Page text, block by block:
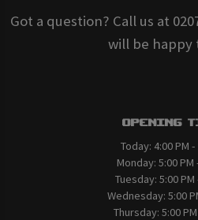
Got a question? Call us at
will be happy
Opening
Today: 4:00 PM -
Monday: 5:00 PM
Tuesday: 5:00 PM
Wednesday: 5:00
Thursday: 5:00